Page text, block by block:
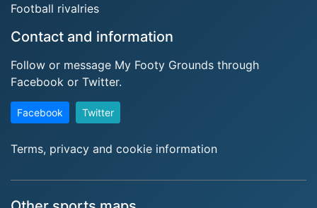
Football rivalries
Contact and information
Follow or message My Footy Grounds through
Facebook or Twitter.
Facebook Twitter
Terms, privacy and cookie information